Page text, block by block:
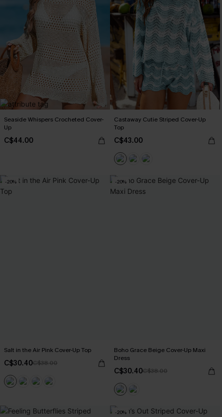
Seaside Whispers Crocheted Cover-
Up
C$44.00
Castaway Cutie Striped Cover-Up
Top
C$43.00
-20%
Salt in the Air Pink Cover-Up Top
C$30.40C$38.00
-20%
Boho Grace Beige Cover-Up Maxi
Dress
C$30.40C$38.00
-20%